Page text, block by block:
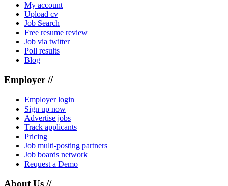
My account
Upload cv
Job Search
Free resume review
Job via twitter
Poll results
Blog
Employer //
Employer login
Sign up now
Advertise jobs
Track applicants
Pricing
Job multi-posting partners
Job boards network
Request a Demo
About Us //